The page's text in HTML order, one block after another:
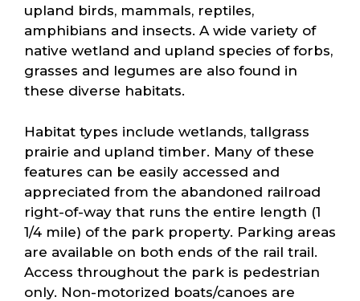
upland birds, mammals, reptiles,
amphibians and insects. A wide variety of
native wetland and upland species of forbs,
grasses and legumes are also found in
these diverse habitats.
Habitat types include wetlands, tallgrass
prairie and upland timber. Many of these
features can be easily accessed and
appreciated from the abandoned railroad
right-of-way that runs the entire length (1
1/4 mile) of the park property. Parking areas
are available on both ends of the rail trail.
Access throughout the park is pedestrian
only. Non-motorized boats/canoes are